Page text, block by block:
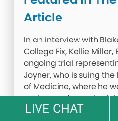
Article
In an interview with
College Fix, Kellie Miller,
ongoing trial
Joyner, who is suing
of Medicine, where he
professor of
institution punished him
LIVE CHAT